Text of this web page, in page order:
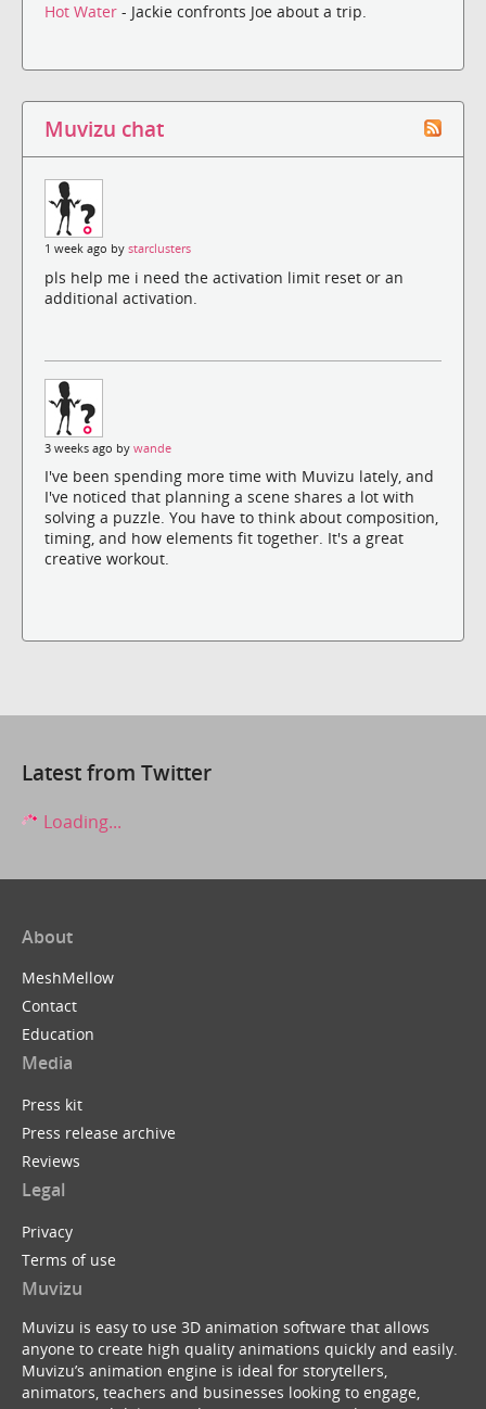
Hot Water - Jackie confronts Joe about a trip.
Muvizu chat
1 week ago by starclusters
pls help me i need the activation limit reset or an
additional activation.
3 weeks ago by wande
I've been spending more time with Muvizu lately, and
I've noticed that planning a scene shares a lot with
solving a puzzle. You have to think about composition,
timing, and how elements fit together. It's a great
creative workout.
Latest from Twitter
Loading...
About
MeshMellow
Contact
Education
Media
Press kit
Press release archive
Reviews
Legal
Privacy
Terms of use
Muvizu
Muvizu is easy to use 3D animation software that allows
anyone to create high quality animations quickly and easily.
Muvizu’s animation engine is ideal for storytellers,
animators, teachers and businesses looking to engage,